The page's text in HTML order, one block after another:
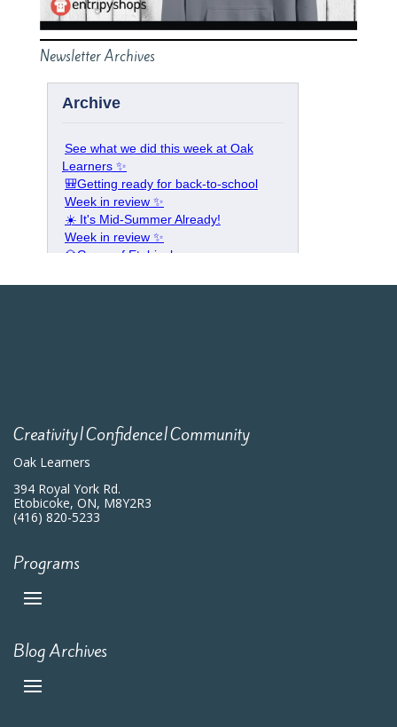
Newsletter Archives
Creativity|Confidence|Community
Oak Learners
394 Royal York Rd.
Etobicoke, ON, M8Y2R3
(416) 820-5233
Programs
Blog Archives